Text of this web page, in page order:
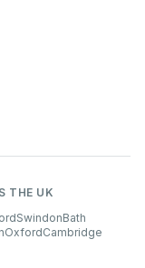
THE UK
SwindonBath
OxfordCambridge